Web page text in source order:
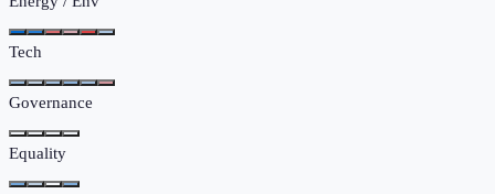
Tech
Governance
Equality